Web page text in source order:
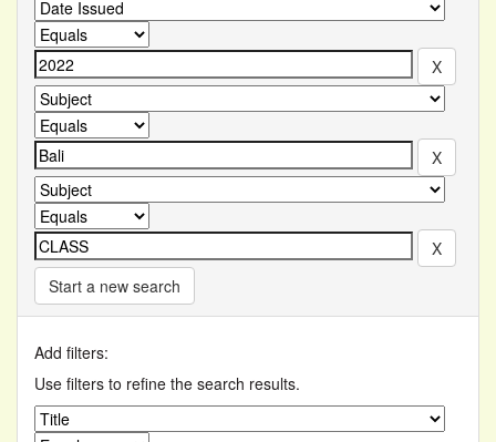
Start a new search
Add filters:
Use filters to refine the search results.